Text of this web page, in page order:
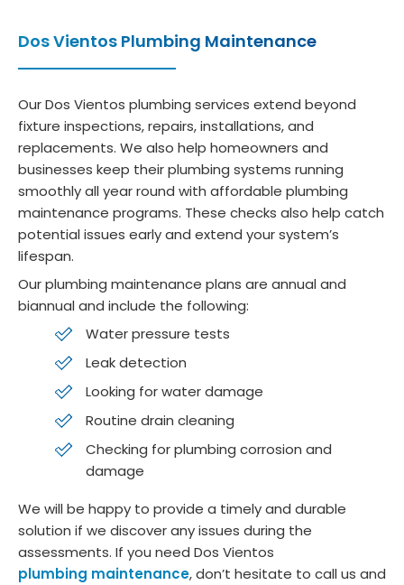
Dos Vientos Plumbing Maintenance
Our Dos Vientos plumbing services extend beyond
fixture inspections, repairs, installations, and
replacements. We also help homeowners and
businesses keep their plumbing systems running
smoothly all year round with affordable plumbing
maintenance programs. These checks also help catch
potential issues early and extend your system’s
lifespan.
Our plumbing maintenance plans are annual and
biannual and include the following:
Water pressure tests
Leak detection
Looking for water damage
Routine drain cleaning
Checking for plumbing corrosion and
damage
We will be happy to provide a timely and durable
solution if we discover any issues during the
assessments. If you need Dos Vientos
plumbing maintenance, don’t hesitate to call us and